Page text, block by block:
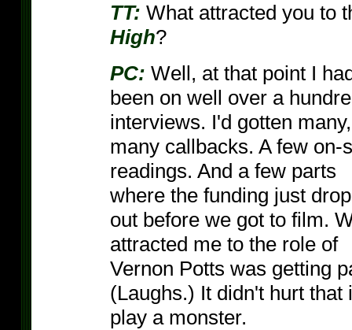
TT: What attracted you to
High?
PC: Well, at that point I
been on well over a
interviews. I'd gotten many,
many callbacks. A few on-
readings. And a few parts
where the funding just
out before we got to film.
attracted me to the role of
Vernon Potts was getting
(Laughs.) It didn't hurt
play a monster.